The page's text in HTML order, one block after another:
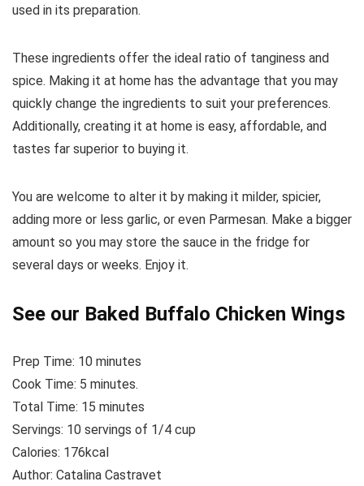
used in its preparation.
These ingredients offer the ideal ratio of tanginess and
spice. Making it at home has the advantage that you may
quickly change the ingredients to suit your preferences.
Additionally, creating it at home is easy, affordable, and
tastes far superior to buying it.
You are welcome to alter it by making it milder, spicier,
adding more or less garlic, or even Parmesan. Make a bigger
amount so you may store the sauce in the fridge for
several days or weeks. Enjoy it.
See our Baked Buffalo Chicken Wings
Prep Time: 10 minutes
Cook Time: 5 minutes.
Total Time: 15 minutes
Servings: 10 servings of 1/4 cup
Calories: 176kcal
Author: Catalina Castravet